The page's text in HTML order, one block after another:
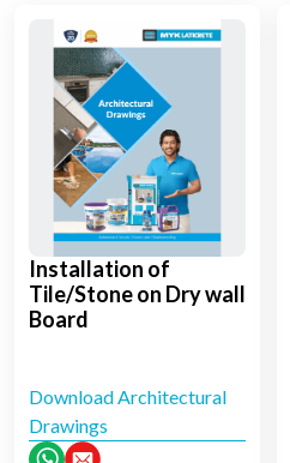
Installation of
Tile/Stone on Dry wall
Board
Download Architectural
Drawings